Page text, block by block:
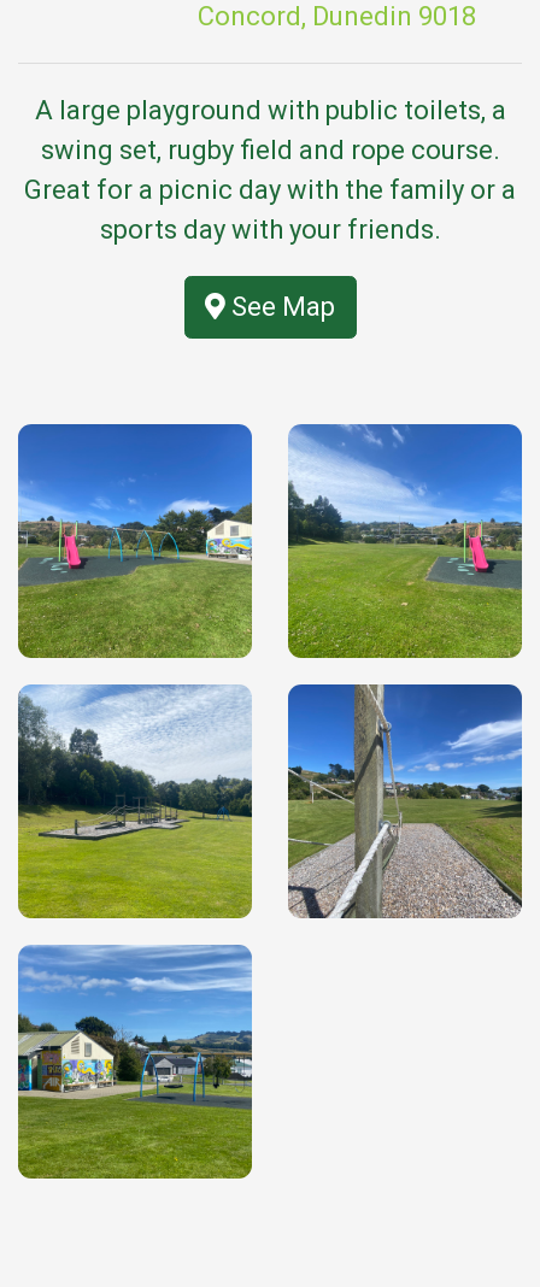
Concord, Dunedin 9018
A large playground with public toilets, a
swing set, rugby field and rope course.
Great for a picnic day with the family or a
sports day with your friends.
See Map